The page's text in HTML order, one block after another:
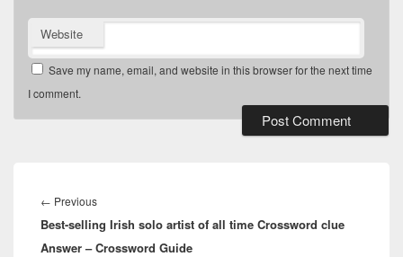
Website
Save my name, email, and website in this browser for the next time
I comment.
navigation
← PreviousPrevious
post:
Best-selling Irish solo artist of all time Crossword clue
Answer – Crossword Guide